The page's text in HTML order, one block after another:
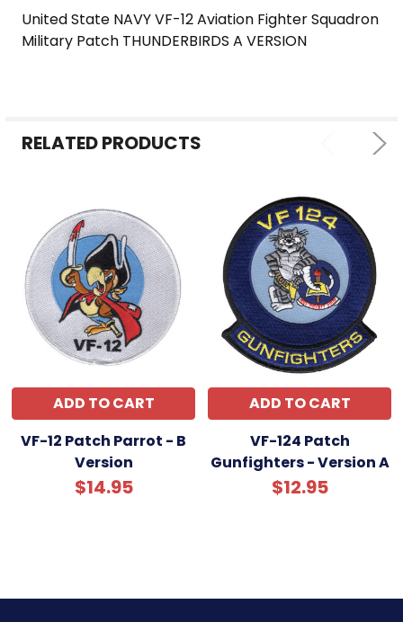
SELECTED
TO CART
United State NAVY VF-12 Aviation Fighter Squadron
Military Patch THUNDERBIRDS A VERSION
RELATED PRODUCTS
ADD TO CART
VF-12 Patch Parrot - B
Version
$14.95
ADD TO CART
VF-124 Patch
Gunfighters - Version A
$12.95